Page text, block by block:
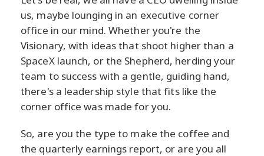
us, maybe lounging in an executive corner
office in our mind. Whether you're the
Visionary, with ideas that shoot higher than a
SpaceX launch, or the Shepherd, herding your
team to success with a gentle, guiding hand,
there's a leadership style that fits like the
corner office was made for you.
So, are you the type to make the coffee and
the quarterly earnings report, or are you all